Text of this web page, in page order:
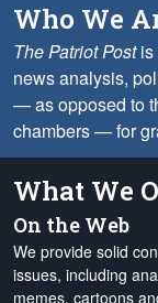
Who We
The Patriot Postis
news analysis,
— as opposed to
chambers — for
What We
On the Web
We provide solid
issues, including
memes, cartoons